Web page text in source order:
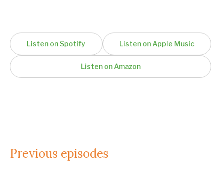
Listen on Spotify Listen on Apple Music
Listen on Amazon
Previous episodes